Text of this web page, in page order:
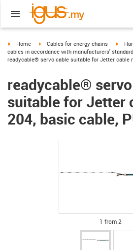
igus-icon-arrow-right
Home igus-icon-arrow-right
Cables for energy chains igus-
cables in accordance with manufacturers'
readycable® servo cable suitable for Jetter cable
readycable®
suitable for Jetter
204, basic cable,
1 from 2